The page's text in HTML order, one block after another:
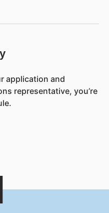
application and
representative, you’re